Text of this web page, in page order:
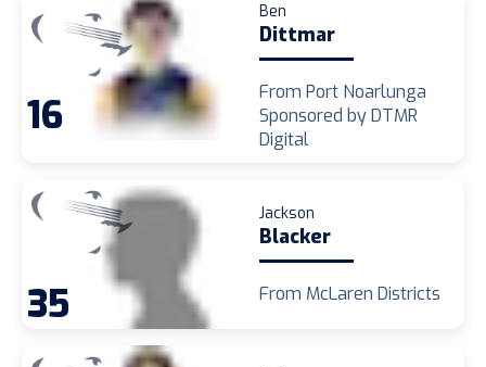
16
Ben
Dittmar
From Port Noarlunga
Sponsored by DTMR
Digital
35
Jackson
Blacker
From McLaren Districts